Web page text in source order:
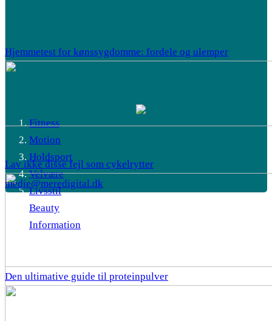
Hjemmetest for kønssygdomme: fordele og ulemper
Lav ikke disse fejl som cykelrytter
Den ultimative guide til proteinpulver
Fitness
Motion
Holdsport
Velvære
Livsstil
Beauty
Information
medie@meredigital.dk